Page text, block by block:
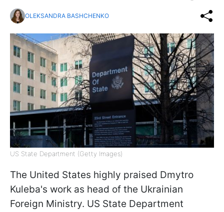
OLEKSANDRA BASHCHENKO
US State Department (Getty Images)
The United States highly praised Dmytro
Kuleba's work as head of the Ukrainian
Foreign Ministry. US State Department